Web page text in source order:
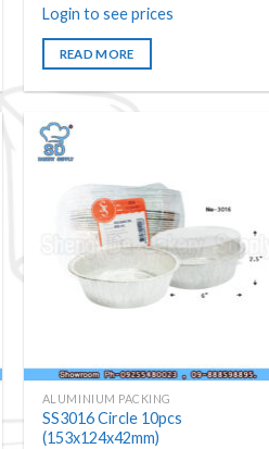
Login to see prices
READ MORE
ALUMINIUM PACKING
SS3016 Circle 10pcs
(153x124x42mm)